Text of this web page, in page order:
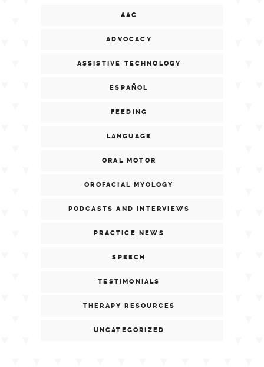
AAC
ADVOCACY
ASSISTIVE TECHNOLOGY
ESPAÑOL
FEEDING
LANGUAGE
ORAL MOTOR
OROFACIAL MYOLOGY
PODCASTS AND INTERVIEWS
PRACTICE NEWS
SPEECH
TESTIMONIALS
THERAPY RESOURCES
UNCATEGORIZED